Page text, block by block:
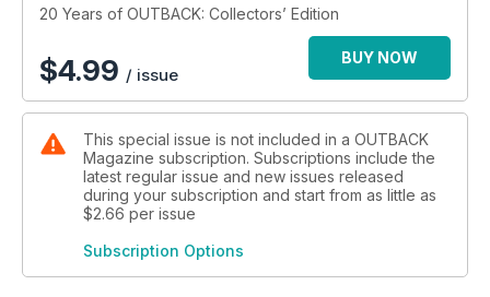
20 Years of OUTBACK: Collectors’ Edition
$4.99 / issue
BUY NOW
This special issue is not included in a OUTBACK
Magazine subscription. Subscriptions include the
latest regular issue and new issues released
during your subscription and start from as little as
$2.66 per issue
Subscription Options